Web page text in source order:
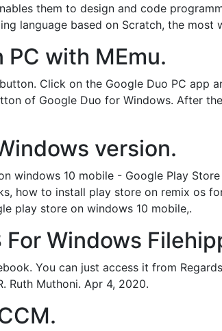
them to design and code
language based on Scratch, the most
with MEmu.
Click on the Google Duo PC app
of Google Duo for Windows. After
version.
windows 10 mobile - Google Play
how to install play store on remix os
play store on windows 10 mobile,.
Windows
You can just access it from
Ruth Muthoni. Apr 4, 2020.